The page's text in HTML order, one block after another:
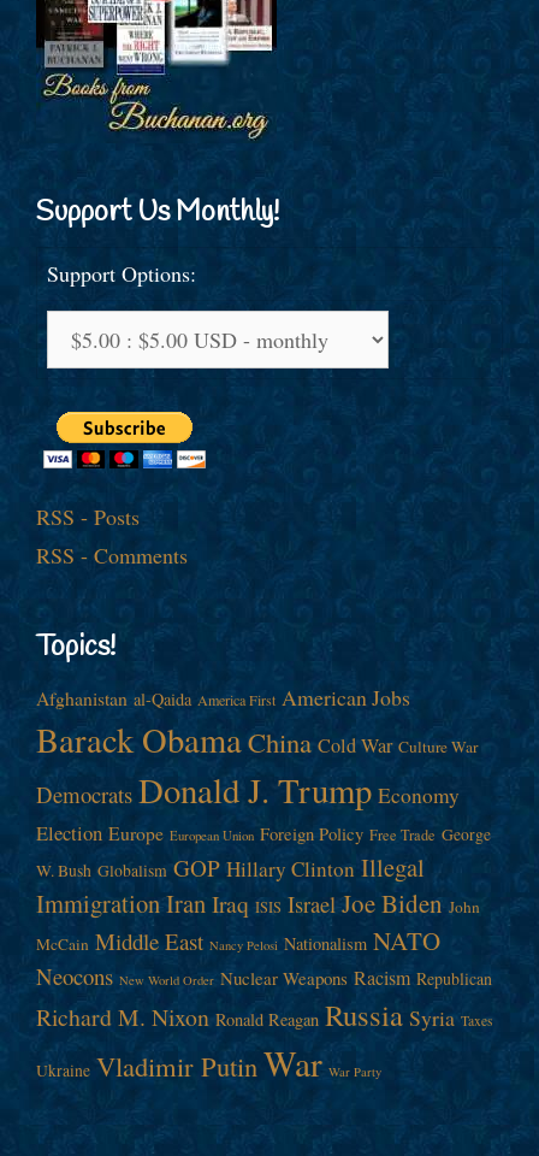
Support Us Monthly!
Support Options:
RSS - Posts
RSS - Comments
Topics!
Afghanistan al-Qaida America First American Jobs
Barack ObamaChina Cold War Culture War
Democrats Donald J. Trump Economy
Election Europe European Union Foreign Policy Free Trade George
W. Bush Globalism GOP Hillary Clinton Illegal
ImmigrationIranIraq ISIS Israel Joe Biden John
McCain Middle East Nancy Pelosi Nationalism NATO
Neocons New World Order Nuclear Weapons Racism Republican
Richard M. Nixon Ronald Reagan Russia Syria Taxes
Ukraine Vladimir PutinWar War Party